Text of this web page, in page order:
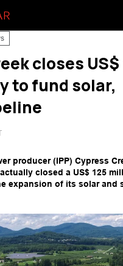
closes US$
to fund solar,
producer (IPP) Cypress
closed a US$ 125
expansion of its solar and